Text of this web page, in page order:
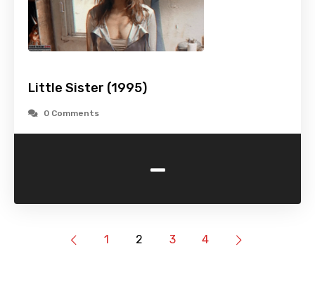
Little Sister (1995)
0 Comments
-
1 2 3 4